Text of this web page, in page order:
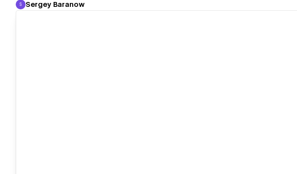
Sergey Baranow
S Sergey Baranow